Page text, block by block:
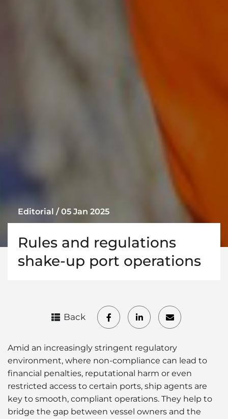
Editorial / 05 Jan 2025
Rules and regulations
shake-up port operations
Amid an increasingly stringent regulatory
environment, where non-compliance can lead to
financial penalties, reputational harm or even
restricted access to certain ports, ship agents are
key to smooth, compliant operations. They help to
bridge the gap between vessel owners and the
Back